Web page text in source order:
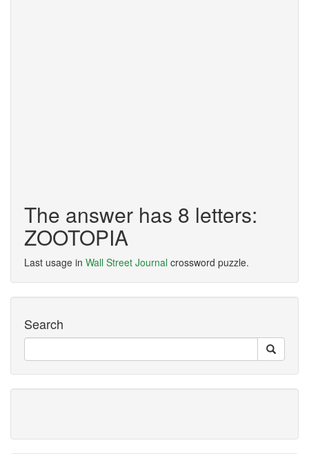
The answer has 8 letters:
ZOOTOPIA
Last usage in Wall Street Journal crossword puzzle.
Search